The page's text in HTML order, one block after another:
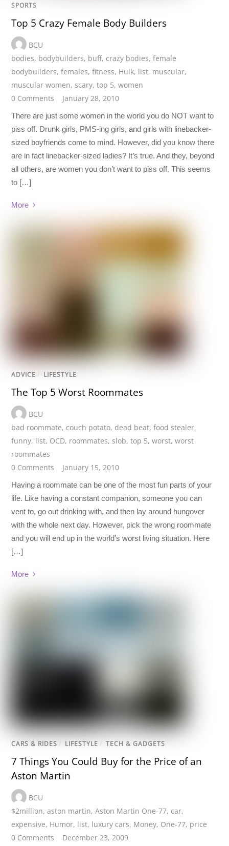
SPORTS
Top 5 Crazy Female Body Builders
BCU
bodies, bodybuilders, buff, crazy bodies,female
bodybuilders,females,fitness, Hulk, list, muscular,
muscular women,scary,top 5,women
0 Comments
January 28, 2010
There are just some women in the world you do NOT want to
piss off. Drunk girls, PMS-ing girls, and girls with linebacker-
sized boyfriends come to mind. However, did you know there
are in fact linebacker-sized ladies? It’s true. And they, beyond
all others, are women you don’t want to piss off. This seems
to […]
More
ADVICE / LIFESTYLE
The Top 5 Worst Roommates
BCU
bad roommate, couch potato, dead beat,food stealer,
funny, list, OCD, roommates,slob,top 5,worst,worst
roommates
0 Comments
January 15, 2010
Having a roommate can be one of the most fun parts of your
life. Like having a constant companion, someone you can
vent to, go out drinking with, and then lay around hungover
with the whole next day. However, pick the wrong roommate
and you will end up in the world’s worst living situation. Here
[…]
More
CARS & RIDES / LIFESTYLE / TECH & GADGETS
7 Things You Could Buy for the Price of an
Aston Martin
BCU
$2million,aston martin,Aston Martin One-77, car,
expensive, Humor, list, luxury cars, Money, One-77, price
0 Comments
December 23, 2009